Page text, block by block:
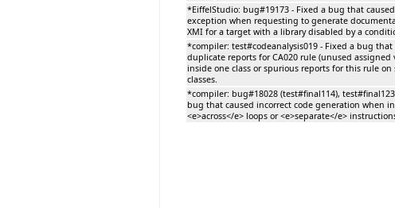
*EiffelStudio: bug#19173 - Fixed a bug that
exception when requesting to generate
XMI for a target with a library disabled by a
*compiler: test#codeanalysis019 - Fixed a bug that
duplicate reports for CA020 rule (unused assigned
inside one class or spurious reports for this rule on
classes.
*compiler: bug#18028 (test#final114),
bug that caused incorrect code generation when
<e>across</e> loops or <e>separate</e>